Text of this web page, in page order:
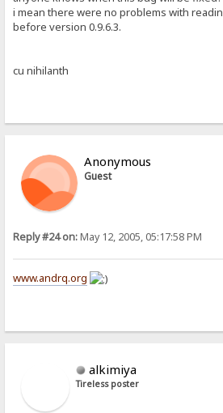
i mean there were no problems with
before version 0.9.6.3.
cu nihilanth
Anonymous
Guest
Reply #24 on:May 12, 2005, 05:17:58 PM
www.andrq.org
alkimiya
Tireless poster